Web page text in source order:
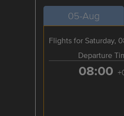
05-Aug
Flights for Saturday,
Departure
08:00